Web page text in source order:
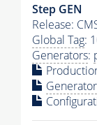
Step GEN
Release:
Global Tag:
Generators:
Generator